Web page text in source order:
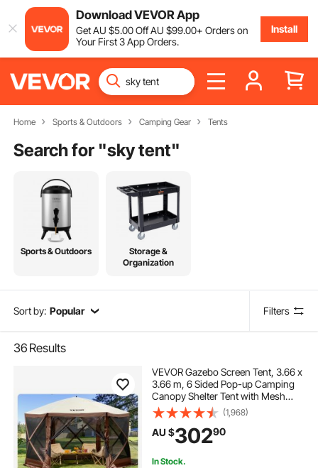
Download VEVOR App
GetAU $5.00OffAU $99.00+ Orders on
Your First 3 App Orders.
Install
Home Sports & Outdoors Camping Gear Tents
Search for "sky tent"
Sports & Outdoors
Storage &
Organization
Sort by: Popular Filters
36 Results
VEVOR Gazebo Screen Tent, 3.66 x
3.66 m, 6 Sided Pop-up Camping
Canopy Shelter Tent with Mesh
Windows, Portable Carry Bag,
Ground Stakes, Large Shade Tents
for Outdoor Camping, Lawn and
Backyard
(1,968)
AU $30290
In Stock.